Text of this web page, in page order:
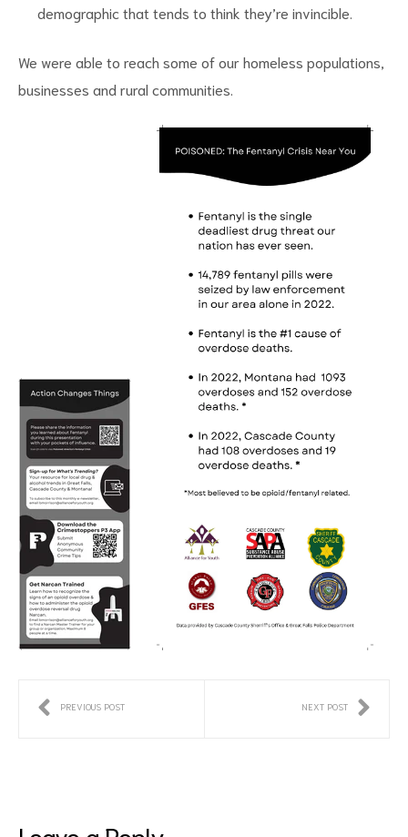
demographic that tends to think they’re invincible.
We were able to reach some of our homeless populations,
businesses and rural communities.
PREVIOUS POST NEXT POST